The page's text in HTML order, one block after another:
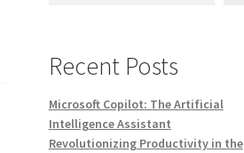
Recent Posts
Microsoft Copilot: The Artificial
Intelligence Assistant
Revolutionizing Productivity in the